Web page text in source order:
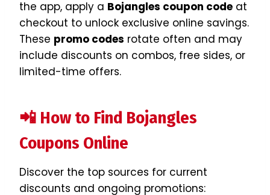
the app, apply a Bojangles coupon code at
checkout to unlock exclusive online savings.
These promo codes rotate often and may
include discounts on combos, free sides, or
limited-time offers.
📲 How to Find Bojangles
Coupons Online
Discover the top sources for current
discounts and ongoing promotions: